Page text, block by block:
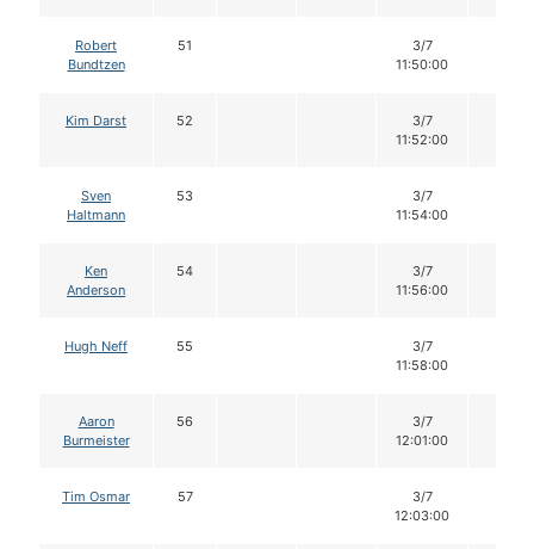
Robert
Bundtzen
51
3/7
11:50:00
Kim Darst 52
3/7
11:52:00
Sven
Haltmann
53
3/7
11:54:00
Ken
Anderson
54
3/7
11:56:00
Hugh Neff 55
3/7
11:58:00
Aaron
Burmeister
56
3/7
12:01:00
Tim Osmar 57
3/7
12:03:00